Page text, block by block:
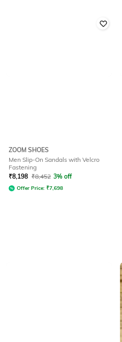
ZOOM SHOES
Men Slip-On Sandals with Velcro
Fastening
₹8,198 ₹8,452 3% off
Offer Price: ₹7,698